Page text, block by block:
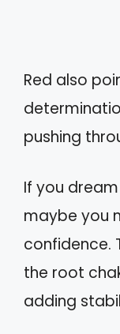
Red also
pushing
If you
maybe you
confidence.
the root
adding